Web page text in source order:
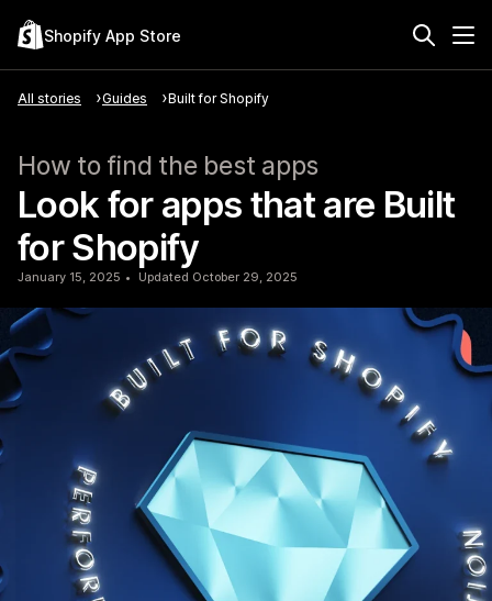
Shopify App Store
All stories Guides Built for Shopify
How to find the best apps
Look for apps that are Built
for Shopify
January 15, 2025 Updated October 29, 2025